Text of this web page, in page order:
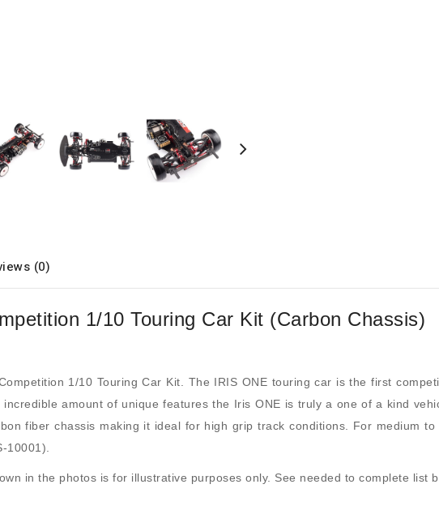
(0)
1/10 Touring Car Kit (Carbon Chassis)
1/10 Touring Car Kit. The IRIS ONE touring car is the first
incredible amount of unique features the Iris ONE is truly a one of a kind
fiber chassis making it ideal for high grip track conditions. For medium
10001).
in the photos is for illustrative purposes only. See needed to complete list